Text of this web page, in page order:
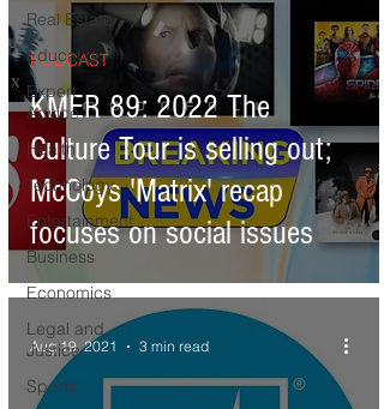
Real Estate
Education
Expert
Advice
Health
Technology
Entertainment
Business
Economics
Legal and
Justice
Sports
KMER 89: 2022 The
Culture Tour is selling out;
McCoys 'Matrix' recap
focuses on social issues
PODCAST
Aug 19, 2021 3 min read